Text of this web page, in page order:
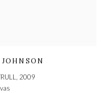
, 2009